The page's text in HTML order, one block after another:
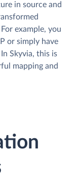
in source and
example, you
or simply have
Skyvia, this is
mapping and